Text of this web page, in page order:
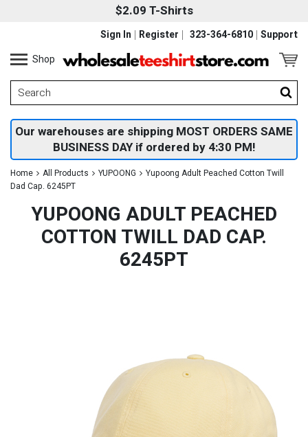
$2.09 T-Shirts
323-364-6810 Support
Sign In
Register
Shop
Our warehouses are shipping MOST ORDERS SAME
BUSINESS DAY if ordered by 4:30 PM!
Home All Products YUPOONG
Yupoong Adult Peached Cotton Twill
Dad Cap. 6245PT
YUPOONG ADULT PEACHED
COTTON TWILL DAD CAP.
6245PT